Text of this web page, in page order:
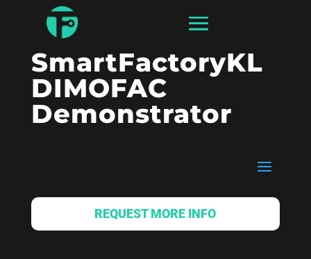
SmartFactoryKL
DIMOFAC
Demonstrator
REQUEST MORE INFO